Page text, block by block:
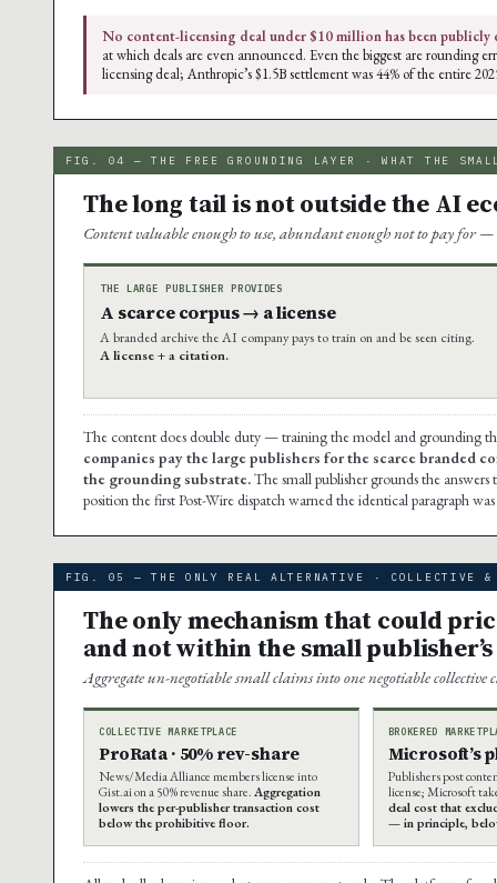
No content-licensing deal under $10 million has been publicly
at which deals are even announced. Even the biggest are rounding
licensing deal; Anthropic’s $1.5B settlement was 44% of the entire
FIG. 04 — THE FREE GROUNDING LAYER · WHAT THE
The long tail is not outside the AI
Content valuable enough to use, abundant enough not to pay for
THE LARGE PUBLISHER PROVIDES
A scarce corpus → a license
A branded archive the AI company pays to train on and be seen citing.
A license + a citation.
The content does double duty — training the model and grounding
companies pay the large publishers for the scarce branded
the grounding substrate.The small publisher grounds the
position the first Post-Wire dispatch warned the identical paragraph
FIG. 05 — THE ONLY REAL ALTERNATIVE · COLLECTIVE &
The only mechanism that could
and not within the small
Aggregate un-negotiable small claims into one negotiable
COLLECTIVE MARKETPLACE
ProRata · 50% rev-share
News/Media Alliance members license into
Gist.ai on a 50% revenue share. Aggregation
lowers the per-publisher transaction cost
below the prohibitive floor.
BROKERED
Microsoft’s
Publishers post
license; Microsoft
deal cost that
— in principle,